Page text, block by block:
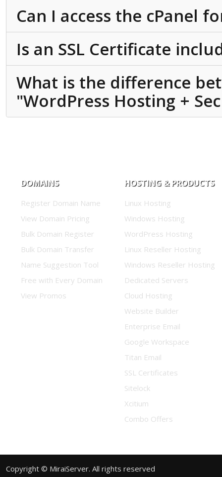
Can I access the cPanel
Is an SSL Certificate
What is the difference
"WordPress Hosting +
DOMAINS
Register Domain Name
View Domain Pricing
Bulk Domain Register
Bulk Domain Transfer
Name Suggestion Tool
Free with Every Domain
View Promos
HOSTING & PRODUCTS
Linux Hosting
Windows Hosting
WordPress Hosting
Linux Reseller Hosting
Windows Reseller Hosting
Dedicated Servers
Cloud Hosting
Website Builder
Enterprise Email
Google Workspace
Titan Email
SSL Certificates
Sitelock
Xcitium
Combo Offers
Copyright © MiraiServer. All rights reserved